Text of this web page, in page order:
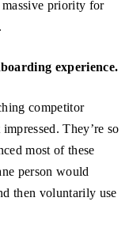
massive priority for
experience.
competitor
They’re so
most of these
person would
then voluntarily use